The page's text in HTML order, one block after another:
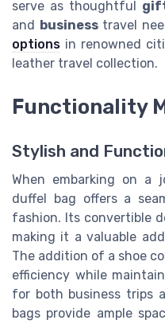
serve as thoughtful
and
businesstravel
options in renowned
leather travel collection.
Functionality
Stylish and
When embarking on a
duffel bag offers a
fashion. Its convertible
making it a valuable
The addition of a shoe
efficiency while
for both business trips
bags provide ample